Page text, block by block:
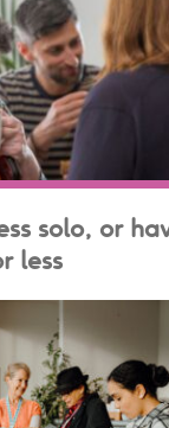
solo, or
less